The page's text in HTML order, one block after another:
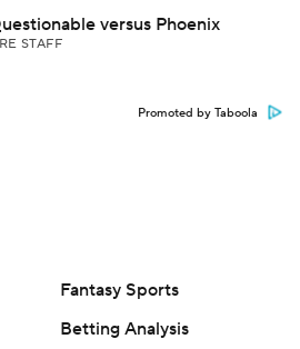
versus Phoenix
STAFF
Promoted by Taboola
Fantasy Sports
Betting Analysis